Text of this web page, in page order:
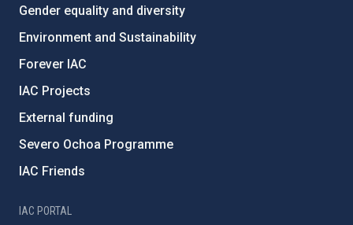
Gender equality and diversity
Environment and Sustainability
Forever IAC
IAC Projects
External funding
Severo Ochoa Programme
IAC Friends
IAC PORTAL